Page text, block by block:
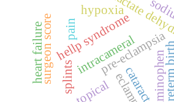
hellp syndrome
lactate
pre-eclampsiapreterm birth
cataract
intracameral
pain
surgeon score
topical
heart failure
hypoxia
splints